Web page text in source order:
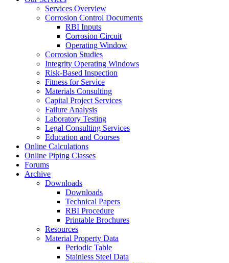
Services Overview
Corrosion Control Documents
RBI Inputs
Corrosion Circuit
Operating Window
Corrosion Studies
Integrity Operating Windows
Risk-Based Inspection
Fitness for Service
Materials Consulting
Capital Project Services
Failure Analysis
Laboratory Testing
Legal Consulting Services
Education and Courses
Online Calculations
Online Piping Classes
Forums
Archive
Downloads
Downloads
Technical Papers
RBI Procedure
Printable Brochures
Resources
Material Property Data
Periodic Table
Stainless Steel Data